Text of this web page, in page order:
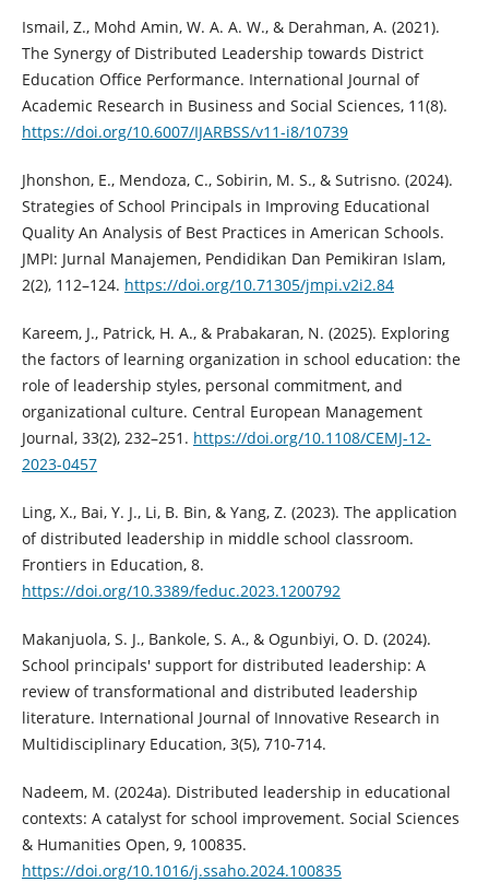
Ismail, Z., Mohd Amin, W. A. A. W., & Derahman, A. (2021).
The Synergy of Distributed Leadership towards District
Education Office Performance. International Journal of
Academic Research in Business and Social Sciences, 11(8).
https://doi.org/10.6007/IJARBSS/v11-i8/10739
Jhonshon, E., Mendoza, C., Sobirin, M. S., & Sutrisno. (2024).
Strategies of School Principals in Improving Educational
Quality An Analysis of Best Practices in American Schools.
JMPI: Jurnal Manajemen, Pendidikan Dan Pemikiran Islam,
2(2), 112–124. https://doi.org/10.71305/jmpi.v2i2.84
Kareem, J., Patrick, H. A., & Prabakaran, N. (2025). Exploring
the factors of learning organization in school education: the
role of leadership styles, personal commitment, and
organizational culture. Central European Management
Journal, 33(2), 232–251. https://doi.org/10.1108/CEMJ-12-
2023-0457
Ling, X., Bai, Y. J., Li, B. Bin, & Yang, Z. (2023). The application
of distributed leadership in middle school classroom.
Frontiers in Education, 8.
https://doi.org/10.3389/feduc.2023.1200792
Makanjuola, S. J., Bankole, S. A., & Ogunbiyi, O. D. (2024).
School principals' support for distributed leadership: A
review of transformational and distributed leadership
literature. International Journal of Innovative Research in
Multidisciplinary Education, 3(5), 710-714.
Nadeem, M. (2024a). Distributed leadership in educational
contexts: A catalyst for school improvement. Social Sciences
& Humanities Open, 9, 100835.
https://doi.org/10.1016/j.ssaho.2024.100835